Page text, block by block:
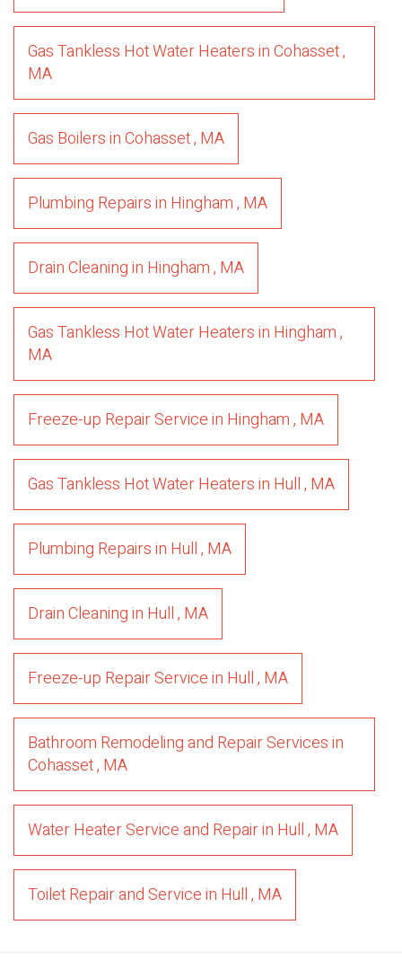
Gas Tankless Hot Water HeatersinCohasset,
MA
Gas BoilersinCohasset, MA
Plumbing Repairsin Hingham, MA
Drain Cleaningin Hingham, MA
Gas Tankless Hot Water Heatersin Hingham,
MA
Freeze-up Repair Servicein Hingham, MA
Gas Tankless Hot Water Heatersin Hull, MA
Plumbing Repairsin Hull, MA
Drain Cleaningin Hull, MA
Freeze-up Repair Servicein Hull, MA
Bathroom Remodeling and Repair Servicesin
Cohasset, MA
Water Heater Service and Repairin Hull, MA
Toilet Repair and Servicein Hull, MA